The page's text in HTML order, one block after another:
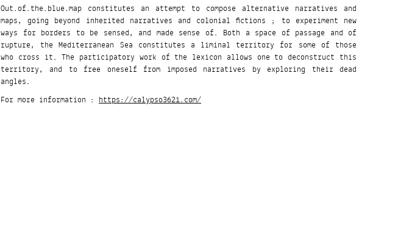
Out.of.the.blue.map constitutes an attempt to compose alternative narratives and
maps, going beyond inherited narratives and colonial fictions ; to experiment new
ways for borders to be sensed, and made sense of. Both a space of passage and of
rupture, the Mediterranean Sea constitutes a liminal territory for some of those
who cross it. The participatory work of the lexicon allows one to deconstruct this
territory, and to free oneself from imposed narratives by exploring their dead
angles.
For more information : https://calypso3621.com/